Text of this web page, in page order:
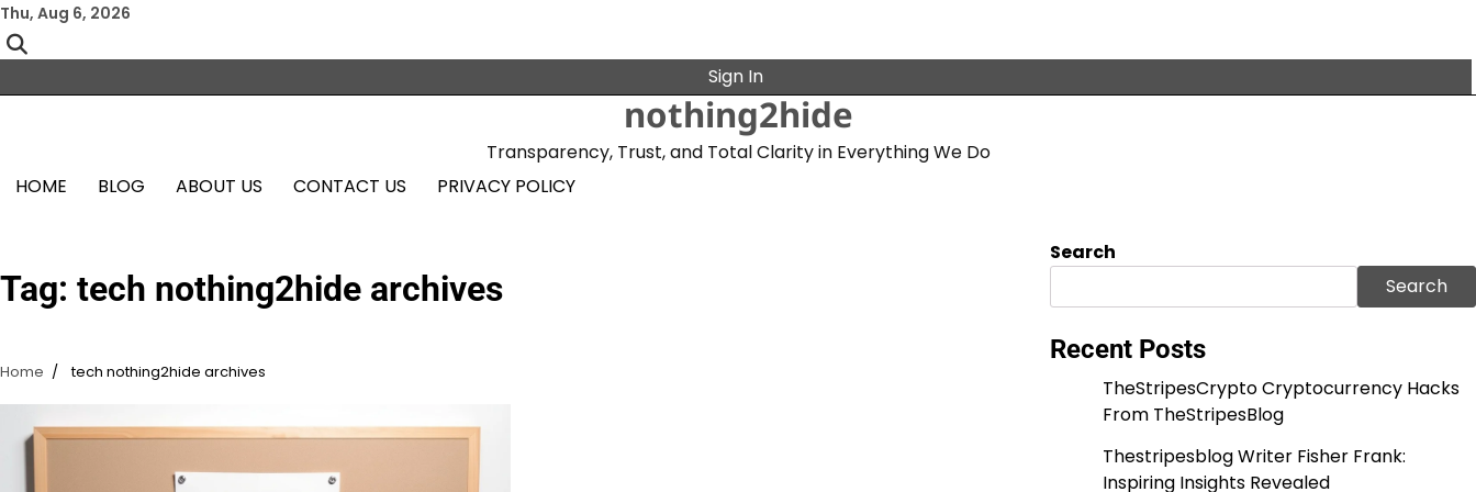
Skip
to
content
Thu, Aug 6, 2026
Sign In
nothing2hide
Transparency, Trust, and Total Clarity in Everything We Do
HOME
BLOG ABOUT US CONTACT US PRIVACY POLICY
Tag: tech nothing2hide archives
Home tech nothing2hide archives
Search
Search
Recent Posts
TheStripesCrypto Cryptocurrency Hacks
From TheStripesBlog
Thestripesblog Writer Fisher Frank:
Inspiring Insights Revealed